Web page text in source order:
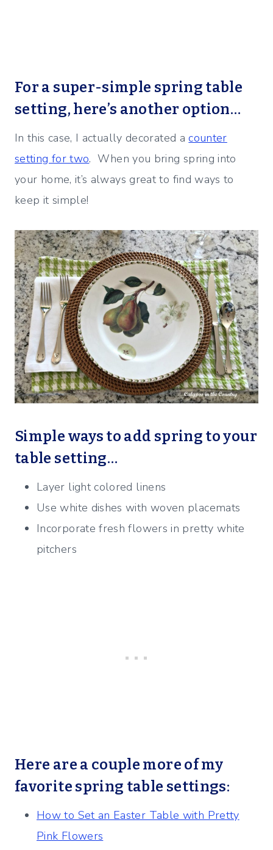
For a super-simple spring table
setting, here’s another option…
In this case, I actually decorated acounter
setting for two. When you bring spring into
your home, it’s always great to find ways to
keep it simple!
Simple ways to add spring to your
table setting…
Layer light colored linens
Use white dishes with woven placemats
Incorporate fresh flowers in pretty white
pitchers
Here are a couple more of my
favorite spring table settings:
How to Set an Easter Table with Pretty
Pink Flowers